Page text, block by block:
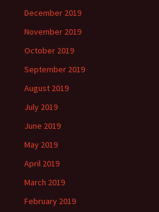
December 2019
November 2019
October 2019
September 2019
August 2019
July 2019
June 2019
May 2019
April 2019
March 2019
February 2019